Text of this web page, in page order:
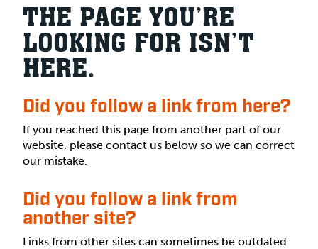
THE PAGE YOU’RE
LOOKING FOR ISN’T
HERE.
Did you follow a link from here?
If you reached this page from another part of our
website, please contact us below so we can correct
our mistake.
Did you follow a link from
another site?
Links from other sites can sometimes be outdated